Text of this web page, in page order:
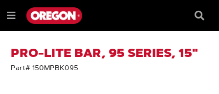
TO
CONTENT
TO
NAVIGATION
MENU
Menu
Box
PRO-LITE BAR, 95 SERIES, 15"
Part# 150MPBK095